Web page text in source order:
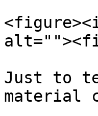
Just to
material